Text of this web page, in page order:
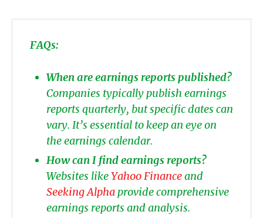
FAQs:
When are earnings reports published?
Companies typically publish earnings
reports quarterly, but specific dates can
vary. It’s essential to keep an eye on
the earnings calendar.
How can I find earnings reports?
Websites likeYahoo Financeand
Seeking Alpha provide comprehensive
earnings reports and analysis.